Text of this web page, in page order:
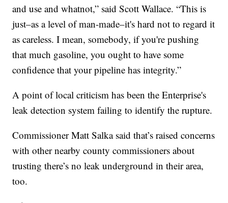
and use and whatnot,” said Scott Wallace. “This is
just–as a level of man-made–it's hard not to regard it
as careless. I mean, somebody, if you're pushing
that much gasoline, you ought to have some
confidence that your pipeline has integrity.”
A point of local criticism has been the Enterprise's
leak detection system failing to identify the rupture.
Commissioner Matt Salka said that’s raised concerns
with other nearby county commissioners about
trusting there’s no leak underground in their area,
too.